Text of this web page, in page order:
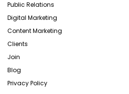
Public Relations
Digital Marketing
Content Marketing
Clients
Join
Blog
Privacy Policy